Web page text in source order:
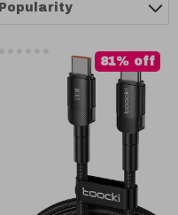
Popularity
81% off